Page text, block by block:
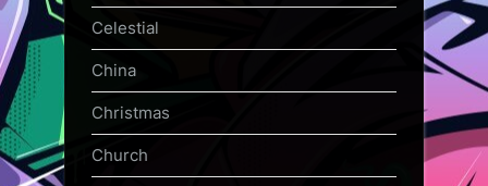
Celestial
China
Christmas
Church